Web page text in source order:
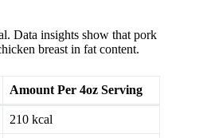
Data insights show that pork
breast in fat content.
Amount Per 4oz Serving
210 kcal